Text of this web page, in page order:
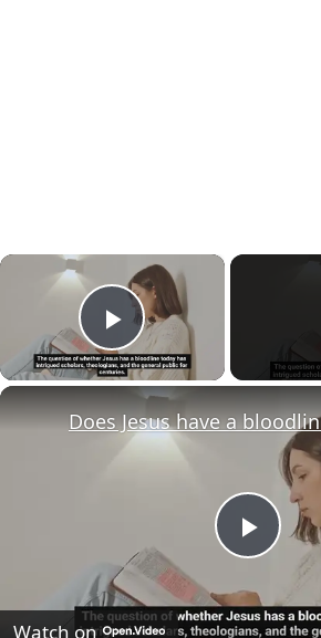
×
Play Video
Play
Watch on